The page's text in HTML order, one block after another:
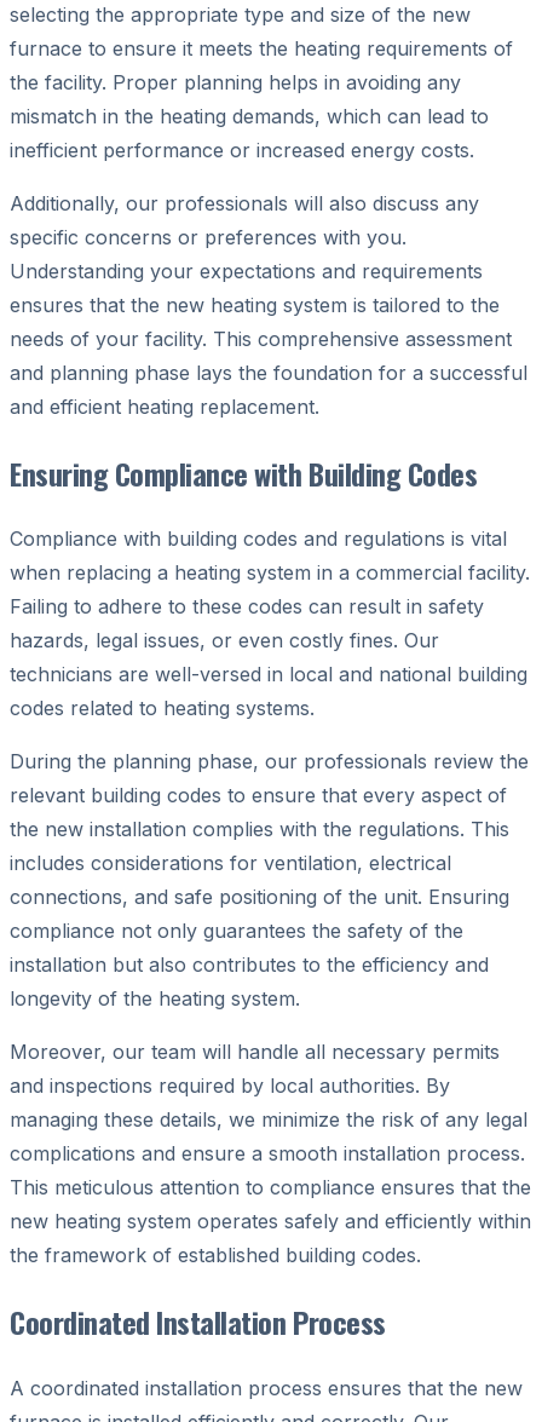
selecting the appropriate type and size of the new
furnace to ensure it meets the heating requirements of
the facility. Proper planning helps in avoiding any
mismatch in the heating demands, which can lead to
inefficient performance or increased energy costs.
Additionally, our professionals will also discuss any
specific concerns or preferences with you.
Understanding your expectations and requirements
ensures that the new heating system is tailored to the
needs of your facility. This comprehensive assessment
and planning phase lays the foundation for a successful
and efficient heating replacement.
Ensuring Compliance with Building Codes
Compliance with building codes and regulations is vital
when replacing a heating system in a commercial facility.
Failing to adhere to these codes can result in safety
hazards, legal issues, or even costly fines. Our
technicians are well-versed in local and national building
codes related to heating systems.
During the planning phase, our professionals review the
relevant building codes to ensure that every aspect of
the new installation complies with the regulations. This
includes considerations for ventilation, electrical
connections, and safe positioning of the unit. Ensuring
compliance not only guarantees the safety of the
installation but also contributes to the efficiency and
longevity of the heating system.
Moreover, our team will handle all necessary permits
and inspections required by local authorities. By
managing these details, we minimize the risk of any legal
complications and ensure a smooth installation process.
This meticulous attention to compliance ensures that the
new heating system operates safely and efficiently within
the framework of established building codes.
Coordinated Installation Process
A coordinated installation process ensures that the new